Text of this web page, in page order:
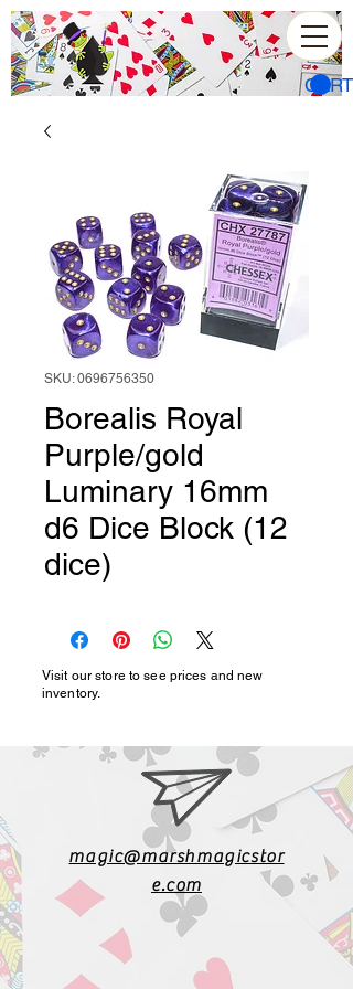
CART
SKU: 0696756350
Borealis Royal
Purple/gold
Luminary 16mm
d6 Dice Block (12
dice)
Visit our store to see prices and new
inventory.
magic@marshmagicstor
e.com